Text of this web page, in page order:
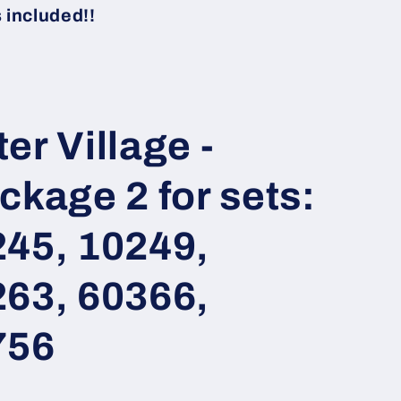
i
included!!
Village -
2 for sets:
10249,
60366,